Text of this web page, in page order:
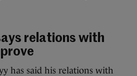
relations with
has said his relations with